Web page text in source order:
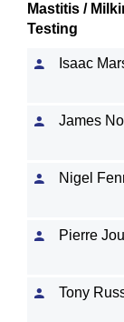
Mastitis /
Testing
Isaac
James
Nigel
Pierre
Tony